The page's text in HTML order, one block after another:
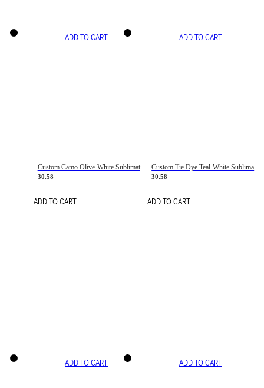
ADD TO CART
Custom Camo Olive-White Sublimation Salute To Service Soccer Uniform Jersey
30.58
ADD TO CART
ADD TO CART
Custom Tie Dye Teal-White Sublimation Soccer Uniform Jersey
30.58
ADD TO CART
ADD TO CART ADD TO CART